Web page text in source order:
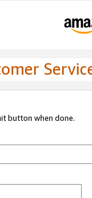
button when done.